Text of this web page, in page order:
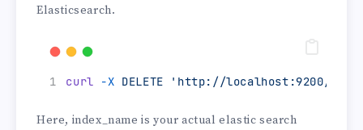
Elasticsearch.
curl -X DELETE 'http://localhost:9200/
Here, index_name is your actual elastic search